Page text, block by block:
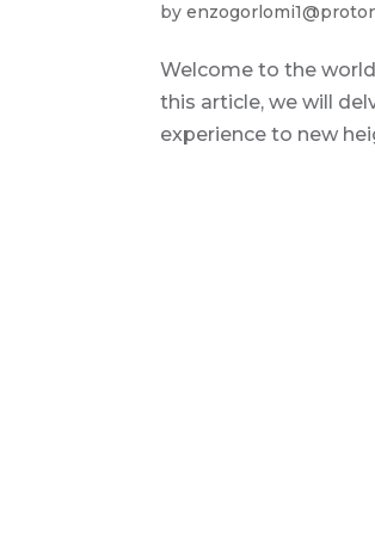
by
Welcome to the
this article, we will
experience to new